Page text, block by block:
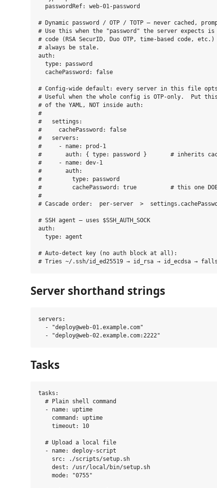
  passwordRef: web-01-password
# Dynamic password / OTP / TOTP — never cached,
# Use this when the "password" the server expects
# code (RSA SecurID, Duo OTP, time-based code,
# always be stale.
auth:
  type: password
  cachePassword: false
# Config-wide default: every server in this file
# Useful when the whole config is OTP-only.  Put
# of the YAML, NOT inside auth:
#
#   settings:
#     cachePassword: false
#   servers:
#     - name: prod-1
#       auth: { type: password }       # inherits
#     - name: dev-1
#       auth:
#         type: password
#         cachePassword: true          # this one
#
# Cascade order:  per-server  >
# SSH agent — uses $SSH_AUTH_SOCK
auth:
  type: agent
# Auto-detect key (no auth block at all):
Server shorthand strings
servers:
  - "deploy@web-01.example.com"
Tasks
tasks:
  # Plain shell command
  - name: uptime
    command: uptime
    timeout: 10
  # Upload a local file
  - name: deploy-script
    src: ./scripts/setup.sh
    dest: /usr/local/bin/setup.sh
    mode: "0755"